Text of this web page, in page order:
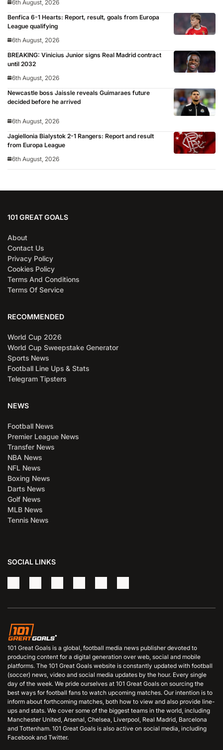
6th August, 2026
Benfica 6-1 Hearts: Report, result, goals from Europa
League qualifying
6th August, 2026
BREAKING: Vinicius Junior signs Real Madrid contract
until 2032
6th August, 2026
Newcastle boss Jaissle reveals Guimaraes future
decided before he arrived
6th August, 2026
Jagiellonia Bialystok 2-1 Rangers: Report and result
from Europa League
6th August, 2026
101 GREAT GOALS
About
Contact Us
Privacy Policy
Cookies Policy
Terms And Conditions
Terms Of Service
RECOMMENDED
World Cup 2026
World Cup Sweepstake Generator
Sports News
Football Line Ups & Stats
Telegram Tipsters
NEWS
Football News
Premier League News
Transfer News
NBA News
NFL News
Boxing News
Darts News
Golf News
MLB News
Tennis News
SOCIAL LINKS
101 Great Goals is a global, football media news publisher devoted to
producing content for a digital generation over web, social and mobile
platforms. The 101 Great Goals website is constantly updated with football
(soccer) news, video and social media updates by the hour. Every single
day of the week. We pride ourselves at 101 Great Goals on sourcing the
best ways for football fans to watch upcoming matches. Our intention is to
inform about forthcoming matches, both how to view and also provide line-
ups and stats. We cover some of the biggest teams in the world, including
Manchester United, Arsenal, Chelsea, Liverpool, Real Madrid, Barcelona
and Tottenham. 101 Great Goals is also active on social media, including
Facebook and Twitter.